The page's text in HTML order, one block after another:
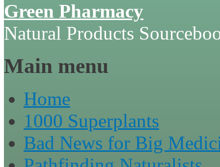
Green Pharmacy
Natural Products
Main menu
Home
1000 Superplants
Bad News for Big